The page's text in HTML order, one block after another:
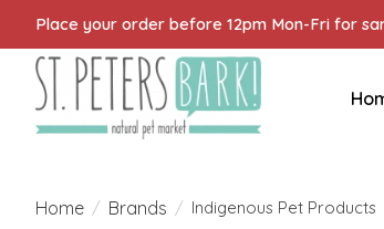
Place your order before 12pm Mon-Fri for
Home / Brands / Indigenous Pet Products